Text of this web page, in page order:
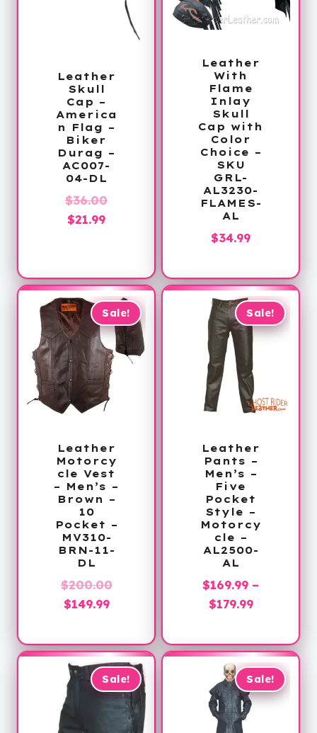
Leather
Skull
Cap –
America
n Flag –
Biker
Durag –
AC007-
04-DL
$36.00Original
$21.99Current
$21.99.
Leather
With
Flame
Inlay
Skull
Cap with
Color
Choice –
SKU
GRL-
AL3230-
FLAMES-
AL
$34.99
Sale!
Leather
Motorcy
cle Vest
– Men’s –
Brown –
10
Pocket –
MV310-
BRN-11-
DL
$200.00Original
$200.00.
$149.99Current
is:
$149.99.
Sale!
Leather
Pants –
Men’s –
Five
Pocket
Style –
Motorcy
cle –
AL2500-
AL
$169.99 –
$179.99Price
$169.99
through
$179.99
Sale! Sale!